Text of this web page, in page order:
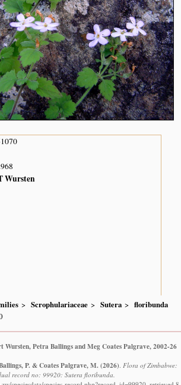
Wursten
Scrophulariaceae Sutera
floribunda
Petra Ballings and Meg Coates Palgrave, 2002-26
P. & Coates Palgrave, M. (2026). Flora of Zimbabwe:
record no: 99920: Sutera floribunda.